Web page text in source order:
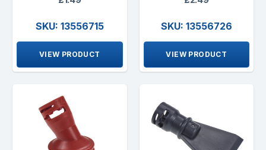
SKU: 13556715
VIEW PRODUCT
SKU: 13556726
VIEW PRODUCT